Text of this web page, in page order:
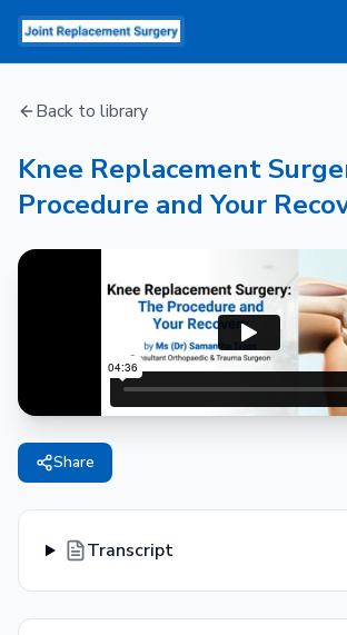
Back to library
Knee Replacement
Procedure and Your
Share
Transcript